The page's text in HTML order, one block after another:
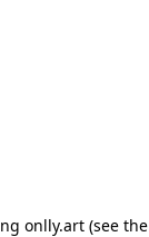
onlly.art (see the